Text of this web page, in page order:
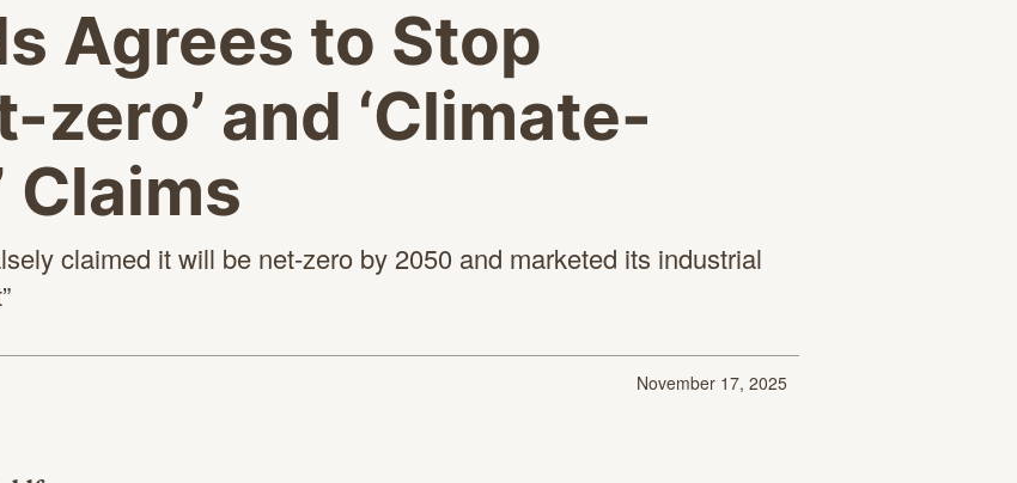
Agrees to Stop
zero’ and ‘Climate-
Claims
claimed it will be net-zero by 2050 and marketed its industrial
November 17, 2025